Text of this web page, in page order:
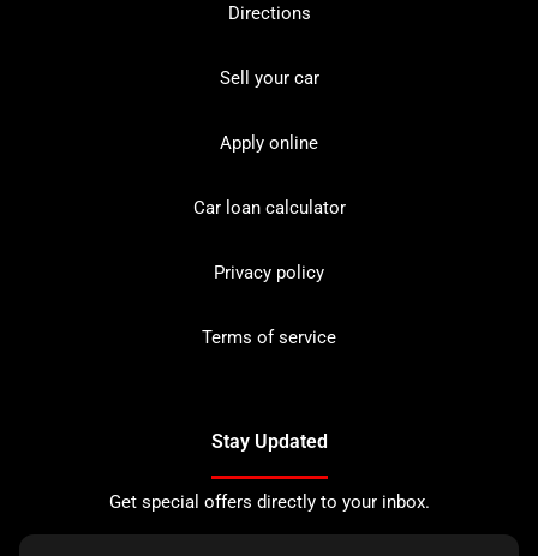
Directions
Sell your car
Apply online
Car loan calculator
Privacy policy
Terms of service
Stay Updated
Get special offers directly to your inbox.